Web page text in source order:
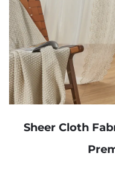
Sheer Cloth